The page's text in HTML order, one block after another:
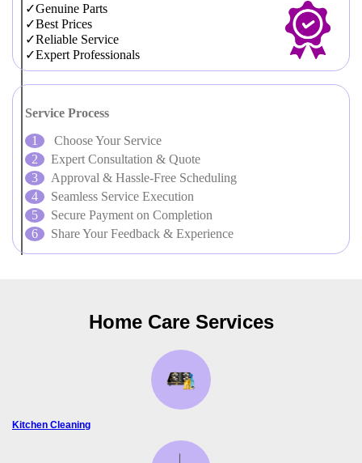
Genuine Parts
Best Prices
Reliable Service
Expert Professionals
Service Process
Choose Your Service
Expert Consultation & Quote
Approval & Hassle-Free Scheduling
Seamless Service Execution
Secure Payment on Completion
Share Your Feedback & Experience
Home Care Services
Kitchen Cleaning